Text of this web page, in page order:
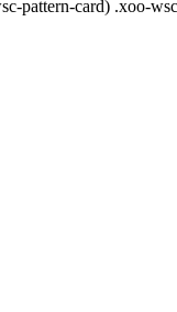
pattern-card) .xoo-